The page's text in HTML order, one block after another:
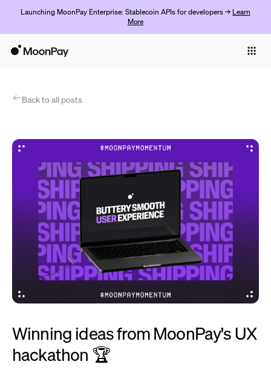
Launching MoonPay Enterprise: Stablecoin APIs for developers → Learn
More
ProductsBack to all posts
Winning ideas from MoonPay's UX
hackathon 🏆